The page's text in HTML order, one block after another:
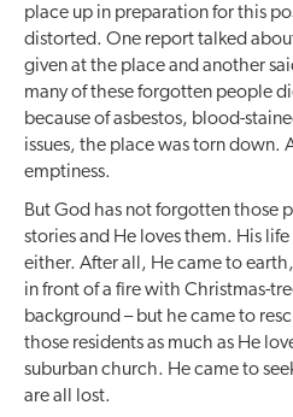
place up in preparation for this
distorted. One report talked
given at the place and another
many of these forgotten people
because of asbestos, blood-
issues, the place was torn down.
emptiness.
But God has not forgotten those
stories and He loves them. His
either. After all, He came to
in front of a fire with Christmas-
background – but he came to
those residents as much as He
suburban church. He came to
are all lost.